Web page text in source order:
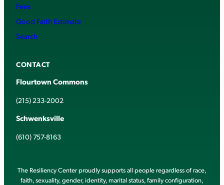
Fees
Good Faith Estimate
Search
CONTACT
Flourtown Commons
(215) 233-2002
Schwenksville
(610) 757-8163
The Resiliency Center proudly supports all people regardless of race,
faith, sexuality, gender, identity, marital status, family configuration,